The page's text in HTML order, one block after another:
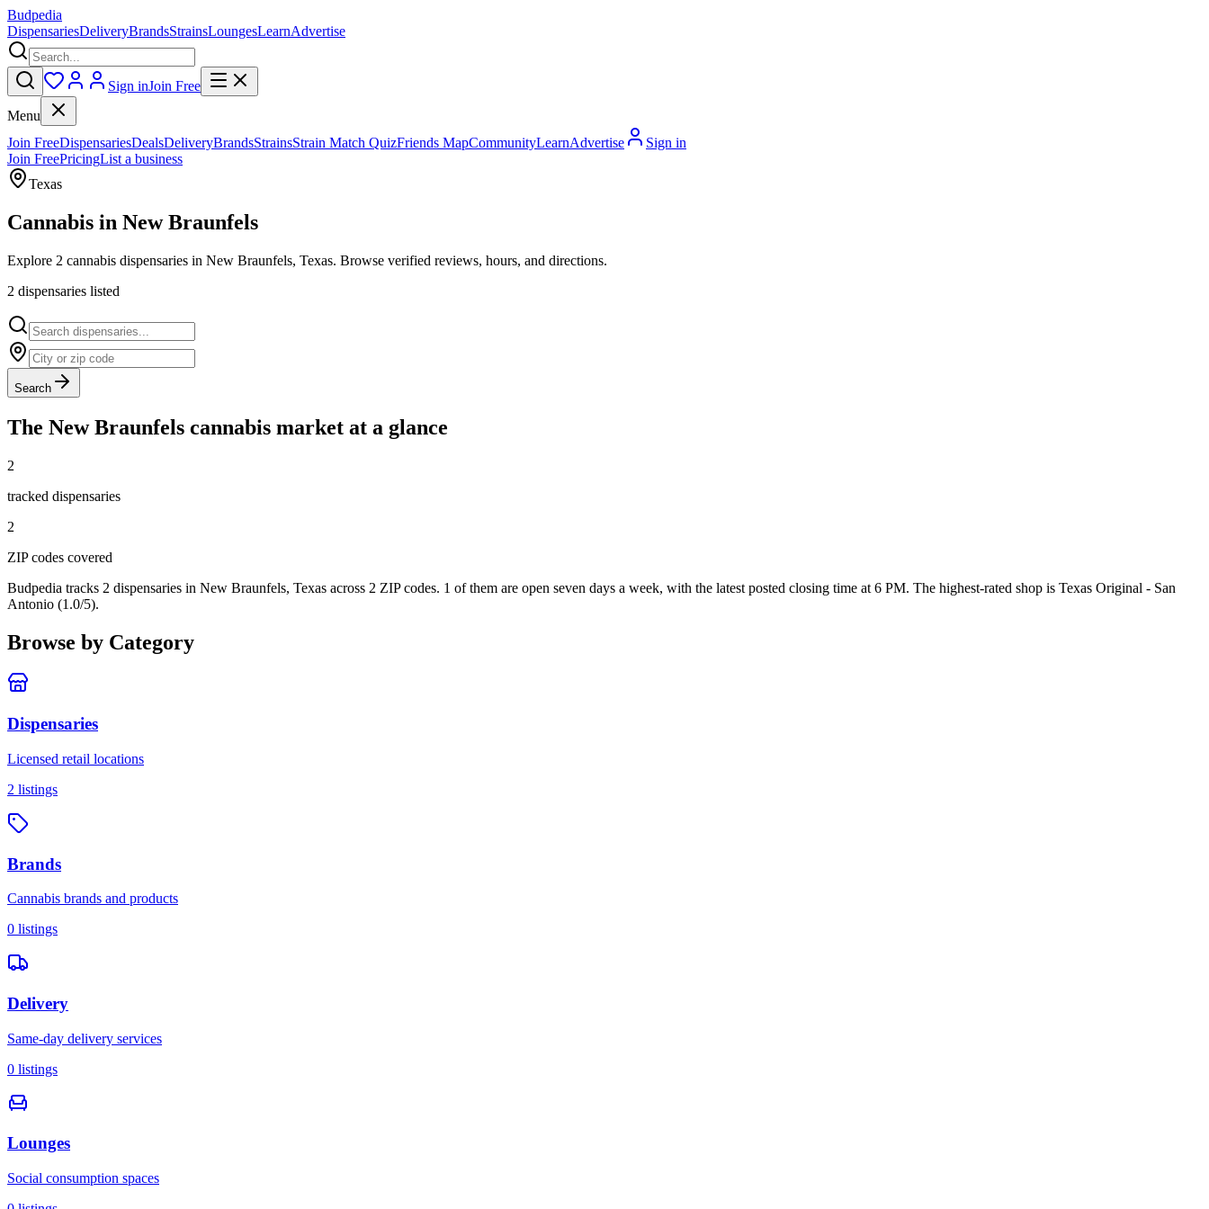
Budpedia
DispensariesDeliveryBrandsStrainsLoungesLearnAdvertise
Sign inJoin Free
Menu
Join FreeDispensariesDealsDeliveryBrandsStrainsStrain Match QuizFriends MapCommunityLearnAdvertise
Sign in
Join FreePricingList a business
Texas
Cannabis in New Braunfels
Explore 2 cannabis dispensaries in New Braunfels, Texas. Browse verified reviews, hours, and directions.
2 dispensaries listed
Search
The New Braunfels cannabis market at a glance
2
tracked dispensaries
2
ZIP codes covered
Budpedia tracks 2 dispensaries in New Braunfels, Texas across 2 ZIP codes. 1 of them are open seven days a week, with the latest posted closing time at 6 PM. The highest-rated shop is Texas Original - San
Antonio (1.0/5).
Browse by Category
Dispensaries
Licensed retail locations
2 listings
Brands
Cannabis brands and products
0 listings
Delivery
Same-day delivery services
0 listings
Lounges
Social consumption spaces